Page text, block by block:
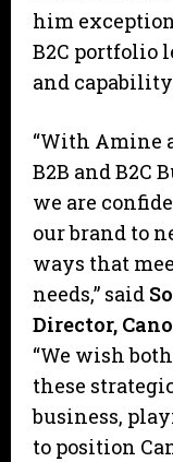
him
B2C portfolio
and
“With Amine
B2B and B2C
we are
our brand to
ways that
needs,” said
Director,
“We wish
these
business,
to position